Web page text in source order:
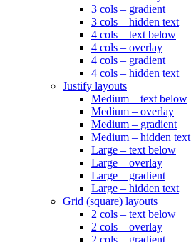
3 cols – gradient
3 cols – hidden text
4 cols – text below
4 cols – overlay
4 cols – gradient
4 cols – hidden text
Justify layouts
Medium – text below
Medium – overlay
Medium – gradient
Medium – hidden text
Large – text below
Large – overlay
Large – gradient
Large – hidden text
Grid (square) layouts
2 cols – text below
2 cols – overlay
2 cols – gradient